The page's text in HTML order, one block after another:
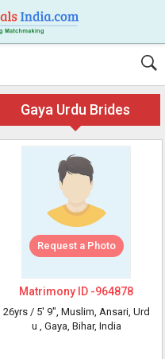
Gaya Urdu Brides
Request a Photo
Matrimony ID -964878
26yrs / 5' 9", Muslim, Ansari, Urd
u , Gaya, Bihar, India